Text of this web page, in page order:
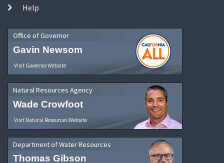
Help
Office of Governor
Gavin Newsom
Visit Governor Website
Natural Resources Agency
Wade Crowfoot
Visit Natural Resources Website
Department of Water Resources
Thomas Gibson